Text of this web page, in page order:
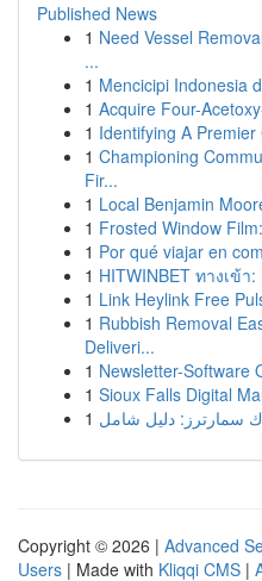
Published News
1 Need Vessel
...
1 Mencicipi Indonesia
1 Acquire Four-
1 Identifying A
1 Championing
Fir...
1 Local Benjamin
1 Frosted Window
1 Por qué viajar en
1 HITWINBET ทางเข้
1 Link Heylink Free
1 Rubbish Removal
Deliveri...
1 Newsletter-Software
1 Sioux Falls Digital
1 سمارترز: دليل شامل
Copyright © 2026 | Advanced
Users | Made with Kliqqi CMS |